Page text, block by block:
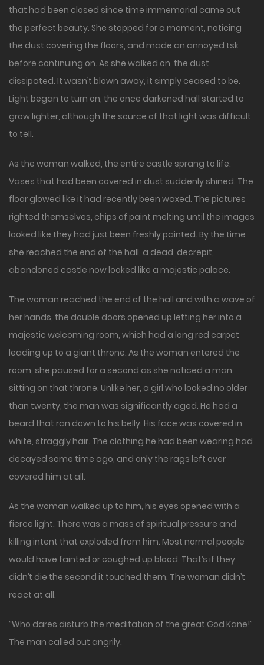
that had been closed since time immemorial came out
the perfect beauty. She stopped for a moment, noticing
the dust covering the floors, and made an annoyed tsk
before continuing on. As she walked on, the dust
dissipated. It wasn’t blown away, it simply ceased to be.
Light began to turn on, the once darkened hall started to
grow lighter, although the source of that light was difficult
to tell.
As the woman walked, the entire castle sprang to life.
Vases that had been covered in dust suddenly shined. The
floor glowed like it had recently been waxed. The pictures
righted themselves, chips of paint melting until the images
looked like they had just been freshly painted. By the time
she reached the end of the hall, a dead, decrepit,
abandoned castle now looked like a majestic palace.
The woman reached the end of the hall and with a wave of
her hands, the double doors opened up letting her into a
majestic welcoming room, which had a long red carpet
leading up to a giant throne. As the woman entered the
room, she paused for a second as she noticed a man
sitting on that throne. Unlike her, a girl who looked no older
than twenty, the man was significantly aged. He had a
beard that ran down to his belly. His face was covered in
white, straggly hair. The clothing he had been wearing had
decayed some time ago, and only the rags left over
covered him at all.
As the woman walked up to him, his eyes opened with a
fierce light. There was a mass of spiritual pressure and
killing intent that exploded from him. Most normal people
would have fainted or coughed up blood. That’s if they
didn’t die the second it touched them. The woman didn’t
react at all.
“Who dares disturb the meditation of the great God Kane!”
The man called out angrily.